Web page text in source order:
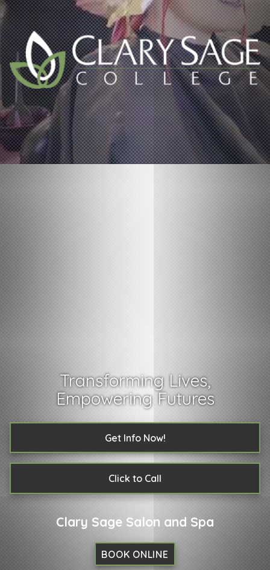
Transforming Lives,
Empowering Futures
Get Info Now!
Click to Call
Clary Sage Salon and Spa
BOOK ONLINE